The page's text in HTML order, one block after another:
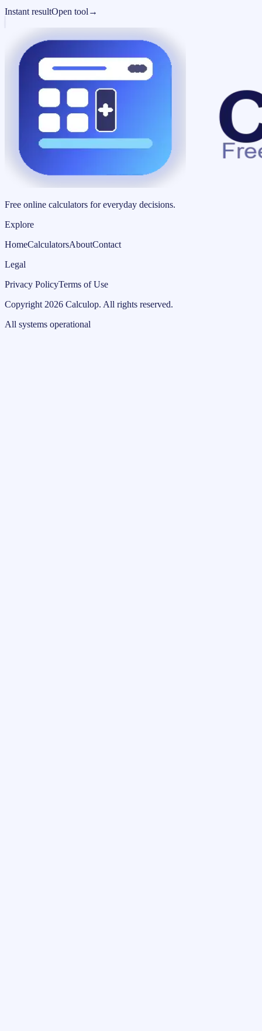
Instant resultOpen tool →
Free online calculators for everyday decisions.
Explore
HomeCalculatorsAboutContact
Legal
Privacy PolicyTerms of Use
Copyright 2026 Calculop. All rights reserved.
All systems operational